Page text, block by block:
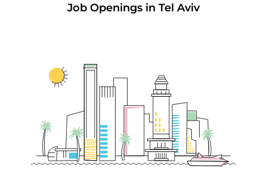
Job Openings in Tel Aviv